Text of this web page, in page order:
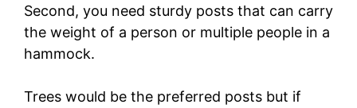
Second, you need sturdy posts that can carry
the weight of a person or multiple people in a
hammock.
Trees would be the preferred posts but if